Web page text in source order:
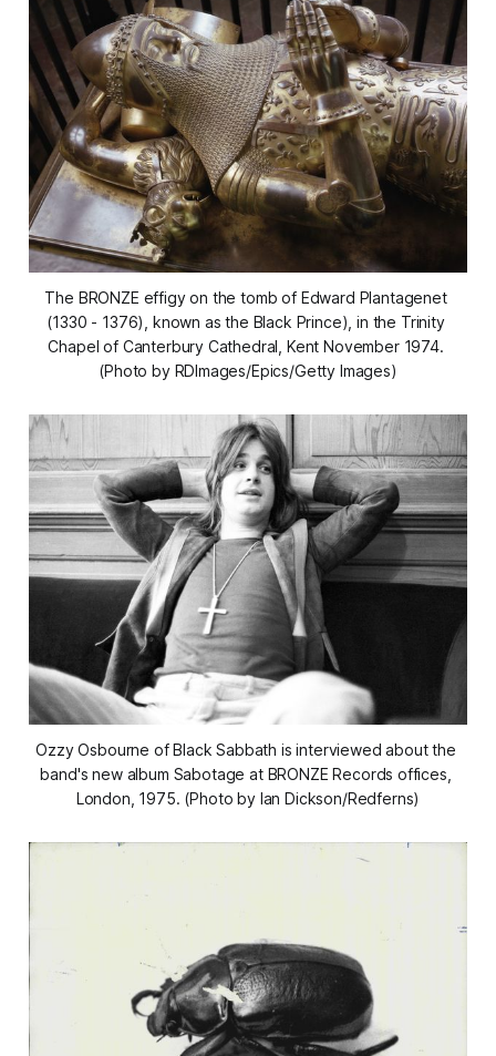
The BRONZE effigy on the tomb of Edward Plantagenet
(1330 - 1376), known as the Black Prince), in the Trinity
Chapel of Canterbury Cathedral, Kent November 1974.
(Photo by RDImages/Epics/Getty Images)
Ozzy Osbourne of Black Sabbath is interviewed about the
band's new album Sabotage at BRONZE Records offices,
London, 1975. (Photo by Ian Dickson/Redferns)